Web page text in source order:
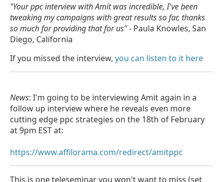
"Your ppc interview with Amit was incredible, I've been
tweaking my campaigns with great results so far, thanks
so much for providing that for us"- Paula Knowles, San
Diego, California
If you missed the interview, you can listen to it here
News: I'm going to be interviewing Amit again in a
follow up interview where he reveals even more
cutting edge ppc strategies on the 18th of February
at 9pm EST at:
https://www.affilorama.com/redirect/amitppc
This is one teleseminar you won't want to miss (set